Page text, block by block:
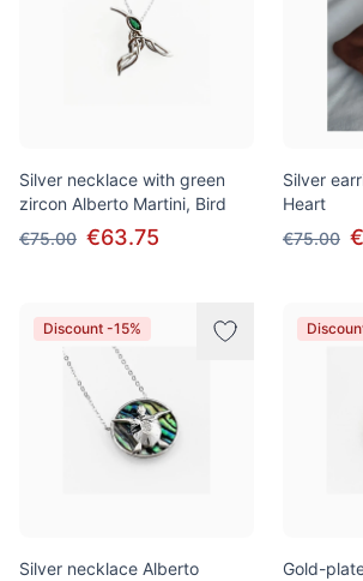
Silver necklace with green
zircon Alberto Martini, Bird
€75.00 €63.75
Silver
Heart
€75.00
Discount -15%
Silver necklace Alberto
Gold-